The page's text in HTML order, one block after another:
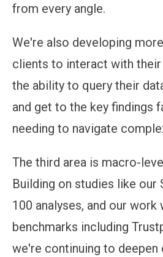
from every angle.
We're also developing
clients to interact with their
the ability to query their
and get to the key findings
needing to navigate
The third area is macro-
Building on studies like our
100 analyses, and our work
benchmarks including
we're continuing to deepen